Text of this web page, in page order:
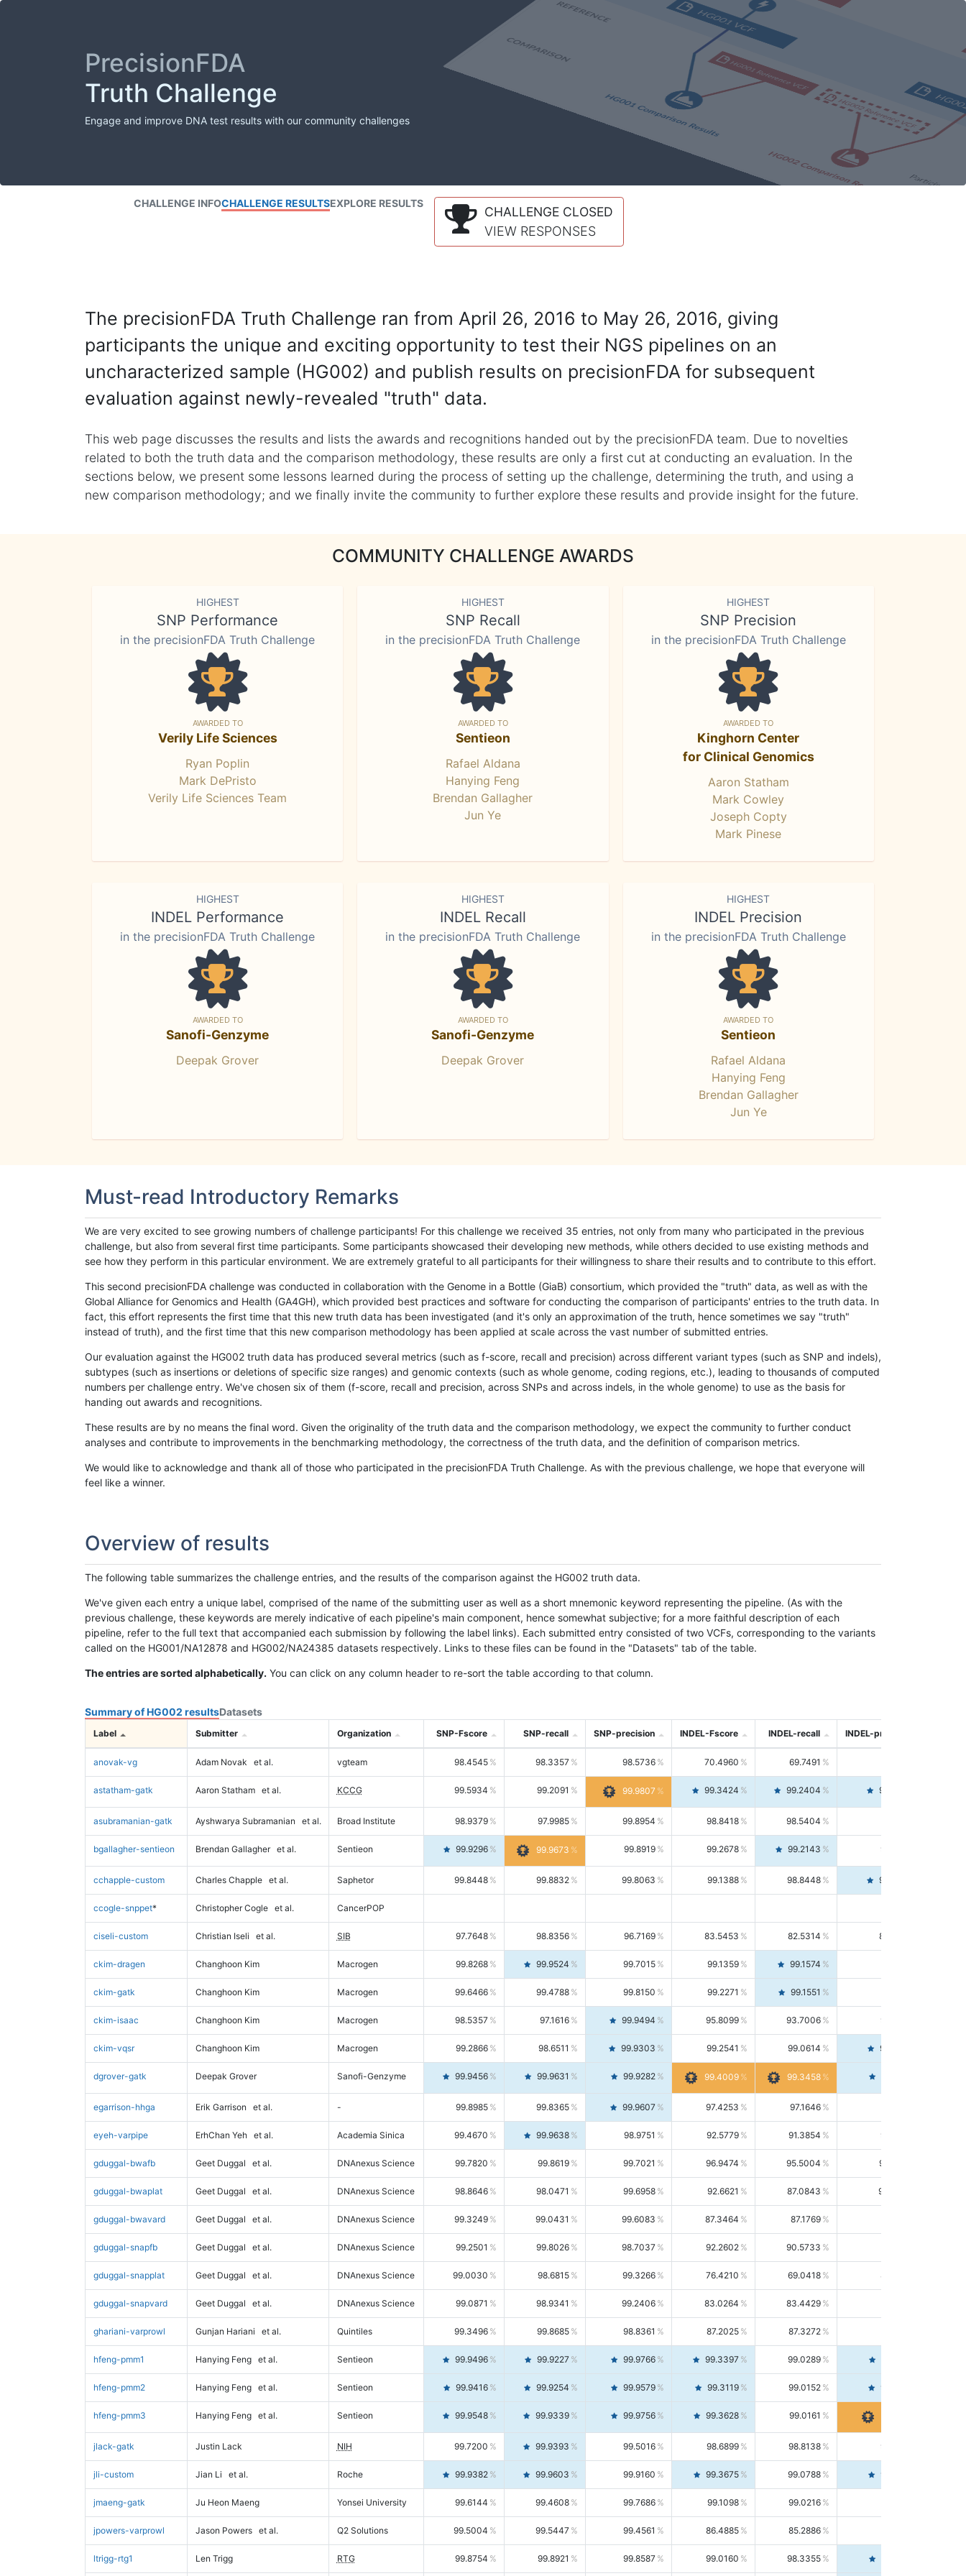
PrecisionFDA
Truth Challenge
Engage and improve DNA test results with our community challenges
CHALLENGE INFOCHALLENGE RESULTSEXPLORE RESULTS
CHALLENGE CLOSED
VIEW RESPONSES
The precisionFDA Truth Challenge ran from April 26, 2016 to May 26, 2016, giving
participants the unique and exciting opportunity to test their NGS pipelines on an
uncharacterized sample (HG002) and publish results on precisionFDA for subsequent
evaluation against newly-revealed "truth" data.
This web page discusses the results and lists the awards and recognitions handed out by the precisionFDA team. Due to novelties
related to both the truth data and the comparison methodology, these results are only a first cut at conducting an evaluation. In the
sections below, we present some lessons learned during the process of setting up the challenge, determining the truth, and using a
new comparison methodology; and we finally invite the community to further explore these results and provide insight for the future.
COMMUNITY CHALLENGE AWARDS
HIGHEST
SNP Performance
in the precisionFDA Truth Challenge
AWARDED TO
Verily Life Sciences
Ryan Poplin
Mark DePristo
Verily Life Sciences Team
HIGHEST
SNP Recall
in the precisionFDA Truth Challenge
AWARDED TO
Sentieon
Rafael Aldana
Hanying Feng
Brendan Gallagher
Jun Ye
HIGHEST
SNP Precision
in the precisionFDA Truth Challenge
AWARDED TO
Kinghorn Center
for Clinical Genomics
Aaron Statham
Mark Cowley
Joseph Copty
Mark Pinese
HIGHEST
INDEL Performance
in the precisionFDA Truth Challenge
AWARDED TO
Sanofi-Genzyme
Deepak Grover
HIGHEST
INDEL Recall
in the precisionFDA Truth Challenge
AWARDED TO
Sanofi-Genzyme
Deepak Grover
HIGHEST
INDEL Precision
in the precisionFDA Truth Challenge
AWARDED TO
Sentieon
Rafael Aldana
Hanying Feng
Brendan Gallagher
Jun Ye
Must-read Introductory Remarks
We are very excited to see growing numbers of challenge participants! For this challenge we received 35 entries, not only from many who participated in the previous
challenge, but also from several first time participants. Some participants showcased their developing new methods, while others decided to use existing methods and
see how they perform in this particular environment. We are extremely grateful to all participants for their willingness to share their results and to contribute to this effort.
This second precisionFDA challenge was conducted in collaboration with the Genome in a Bottle (GiaB) consortium, which provided the "truth" data, as well as with the
Global Alliance for Genomics and Health (GA4GH), which provided best practices and software for conducting the comparison of participants' entries to the truth data. In
fact, this effort represents the first time that this new truth data has been investigated (and it's only an approximation of the truth, hence sometimes we say "truth"
instead of truth), and the first time that this new comparison methodology has been applied at scale across the vast number of submitted entries.
Our evaluation against the HG002 truth data has produced several metrics (such as f-score, recall and precision) across different variant types (such as SNP and indels),
subtypes (such as insertions or deletions of specific size ranges) and genomic contexts (such as whole genome, coding regions, etc.), leading to thousands of computed
numbers per challenge entry. We've chosen six of them (f-score, recall and precision, across SNPs and across indels, in the whole genome) to use as the basis for
handing out awards and recognitions.
These results are by no means the final word. Given the originality of the truth data and the comparison methodology, we expect the community to further conduct
analyses and contribute to improvements in the benchmarking methodology, the correctness of the truth data, and the definition of comparison metrics.
We would like to acknowledge and thank all of those who participated in the precisionFDA Truth Challenge. As with the previous challenge, we hope that everyone will
feel like a winner.
Overview of results
The following table summarizes the challenge entries, and the results of the comparison against the HG002 truth data.
We've given each entry a unique label, comprised of the name of the submitting user as well as a short mnemonic keyword representing the pipeline. (As with the
previous challenge, these keywords are merely indicative of each pipeline's main component, hence somewhat subjective; for a more faithful description of each
pipeline, refer to the full text that accompanied each submission by following the label links). Each submitted entry consisted of two VCFs, corresponding to the variants
called on the HG001/NA12878 and HG002/NA24385 datasets respectively. Links to these files can be found in the "Datasets" tab of the table.
The entries are sorted alphabetically. You can click on any column header to re-sort the table according to that column.
Summary of HG002 resultsDatasets
Label Submitter Organization SNP-Fscore SNP-recall SNP-precision INDEL-Fscore INDEL-recall INDEL-precision
anovak-vg Adam Novak et al. vgteam 98.4545 98.3357 98.5736 70.4960 69.7491
astatham-gatk Aaron Statham et al. KCCG 99.5934 99.2091 99.9807 99.3424 99.2404 99.4446
asubramanian-gatk Ayshwarya Subramanian et al. Broad Institute 98.9379 97.9985 99.8954 98.8418 98.5404
bgallagher-sentieon Brendan Gallagher et al. Sentieon 99.9296 99.9673 99.8919 99.2678 99.2143 99.3213
cchapple-custom Charles Chapple et al. Saphetor 99.8448 99.8832 99.8063 99.1388 98.8448 99.4346
ccogle-snppet* Christopher Cogle et al. CancerPOP
ciseli-custom Christian Iseli et al. SIB 97.7648 98.8356 96.7169 83.5453 82.5314 84.5844
ckim-dragen Changhoon Kim Macrogen 99.8268 99.9524 99.7015 99.1359 99.1574
ckim-gatk Changhoon Kim Macrogen 99.6466 99.4788 99.8150 99.2271 99.1551
ckim-isaac Changhoon Kim Macrogen 98.5357 97.1616 99.9494 95.8099 93.7006 98.0163
ckim-vqsr Changhoon Kim Macrogen 99.2866 98.6511 99.9303 99.2541 99.0614 99.4476
dgrover-gatk Deepak Grover Sanofi-Genzyme 99.9456 99.9631 99.9282 99.4009 99.3458
egarrison-hhga Erik Garrison et al. - 99.8985 99.8365 99.9607 97.4253 97.1646
eyeh-varpipe ErhChan Yeh et al. Academia Sinica 99.4670 99.9638 98.9751 92.5779 91.3854 93.8021
gduggal-bwafb Geet Duggal et al. DNAnexus Science 99.7820 99.8619 99.7021 96.9474 95.5004 98.4390
gduggal-bwaplat Geet Duggal et al. DNAnexus Science 98.8646 98.0471 99.6958 92.6621 87.0843 99.0034
gduggal-bwavard Geet Duggal et al. DNAnexus Science 99.3249 99.0431 99.6083 87.3464 87.1769
gduggal-snapfb Geet Duggal et al. DNAnexus Science 99.2501 99.8026 98.7037 92.2602 90.5733
gduggal-snapplat Geet Duggal et al. DNAnexus Science 99.0030 98.6815 99.3266 76.4210 69.0418 85.5664
gduggal-snapvard Geet Duggal et al. DNAnexus Science 99.0871 98.9341 99.2406 83.0264 83.4429
ghariani-varprowl Gunjan Hariani et al. Quintiles 99.3496 99.8685 98.8361 87.2025 87.3272
hfeng-pmm1 Hanying Feng et al. Sentieon 99.9496 99.9227 99.9766 99.3397 99.0289
hfeng-pmm2 Hanying Feng et al. Sentieon 99.9416 99.9254 99.9579 99.3119 99.0152 99.6103
hfeng-pmm3 Hanying Feng et al. Sentieon 99.9548 99.9339 99.9756 99.3628 99.0161
jlack-gatk Justin Lack NIH 99.7200 99.9393 99.5016 98.6899 98.8138 98.5664
jli-custom Jian Li et al. Roche 99.9382 99.9603 99.9160 99.3675 99.0788 99.6580
jmaeng-gatk Ju Heon Maeng Yonsei University 99.6144 99.4608 99.7686 99.1098 99.0216
jpowers-varprowl Jason Powers et al. Q2 Solutions 99.5004 99.5447 99.4561 86.4885 85.2886
ltrigg-rtg1 Len Trigg RTG 99.8754 99.8921 99.8587 99.0160 98.3355